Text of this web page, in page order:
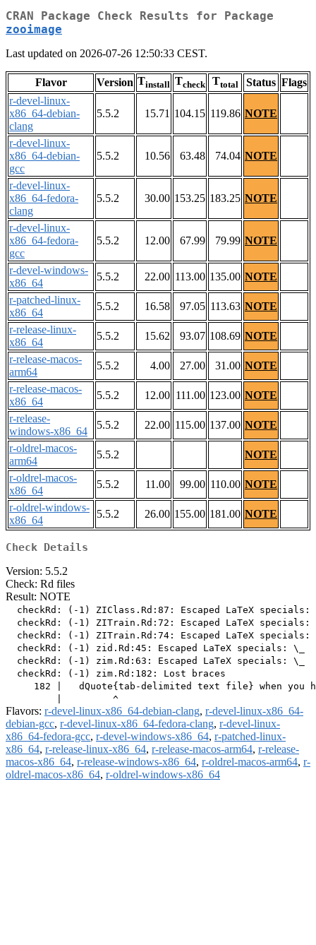
CRAN Package Check Results for Package
zooimage
Last updated on 2026-07-26 12:50:33 CEST.
Flavor Version Tinstall Tcheck Ttotal Status Flags
r-devel-linux-
x86_64-debian-
clang
5.5.2 15.71 104.15 119.86 NOTE
r-devel-linux-
x86_64-debian-
gcc
5.5.2 10.56 63.48 74.04 NOTE
r-devel-linux-
x86_64-fedora-
clang
5.5.2 30.00 153.25 183.25 NOTE
r-devel-linux-
x86_64-fedora-
gcc
5.5.2 12.00 67.99 79.99 NOTE
r-devel-windows-
x86_64
5.5.2 22.00 113.00 135.00 NOTE
r-patched-linux-
x86_64
5.5.2 16.58 97.05 113.63 NOTE
r-release-linux-
x86_64
5.5.2 15.62 93.07 108.69 NOTE
r-release-macos-
arm64
5.5.2 4.00 27.00 31.00 NOTE
r-release-macos-
x86_64
5.5.2 12.00 111.00 123.00 NOTE
r-release-
windows-x86_64
5.5.2 22.00 115.00 137.00 NOTE
r-oldrel-macos-
arm64
5.5.2
NOTE
r-oldrel-macos-
x86_64
5.5.2 11.00 99.00 110.00 NOTE
r-oldrel-windows-
x86_64
5.5.2 26.00 155.00 181.00 NOTE
Check Details
Version: 5.5.2
Check: Rd files
Result: NOTE
checkRd: (-1) ZIClass.Rd:87: Escaped LaTeX specials:
checkRd: (-1) ZITrain.Rd:72: Escaped LaTeX specials:
checkRd: (-1) ZITrain.Rd:74: Escaped LaTeX specials:
  checkRd: (-1) zid.Rd:45: Escaped LaTeX specials: \_
  checkRd: (-1) zim.Rd:63: Escaped LaTeX specials: \_
  checkRd: (-1) zim.Rd:182: Lost braces
182 |   dQuote{tab-delimited text file} when you
Flavors: r-devel-linux-x86_64-debian-clang, r-devel-linux-x86_64-
debian-gcc, r-devel-linux-x86_64-fedora-clang, r-devel-linux-
x86_64-fedora-gcc, r-devel-windows-x86_64, r-patched-linux-
x86_64, r-release-linux-x86_64, r-release-macos-arm64, r-release-
macos-x86_64, r-release-windows-x86_64, r-oldrel-macos-arm64, r-
oldrel-macos-x86_64, r-oldrel-windows-x86_64